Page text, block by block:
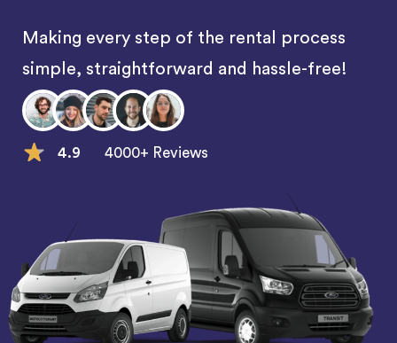
Making every step of the rental process
simple, straightforward and hassle-free!
4.9 4000+ Reviews